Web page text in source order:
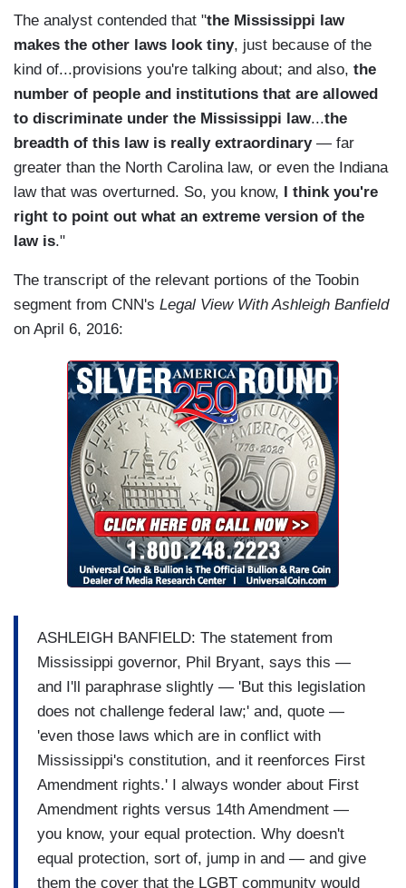
The analyst contended that "the Mississippi law
makes the other laws look tiny, just because of the
kind of...provisions you're talking about; and also, the
number of people and institutions that are allowed
to discriminate under the Mississippi law...the
breadth of this law is really extraordinary— far
greater than the North Carolina law, or even the Indiana
law that was overturned. So, you know,
I think you're
right to point out what an extreme version of the
law is."
The transcript of the relevant portions of the Toobin
segment from CNN's Legal View With Ashleigh Banfield
on April 6, 2016:
ASHLEIGH BANFIELD: The statement from
Mississippi governor, Phil Bryant, says this —
and I'll paraphrase slightly — 'But this legislation
does not challenge federal law;' and, quote —
'even those laws which are in conflict with
Mississippi's constitution, and it reenforces First
Amendment rights.' I always wonder about First
Amendment rights versus 14th Amendment —
you know, your equal protection. Why doesn't
equal protection, sort of, jump in and — and give
them the cover that the LGBT community would